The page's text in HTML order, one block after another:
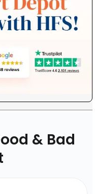
& Bad